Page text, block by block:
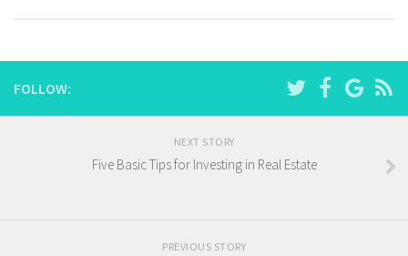
FOLLOW:
NEXT STORY
Five Basic Tips for Investing in Real Estate
PREVIOUS STORY